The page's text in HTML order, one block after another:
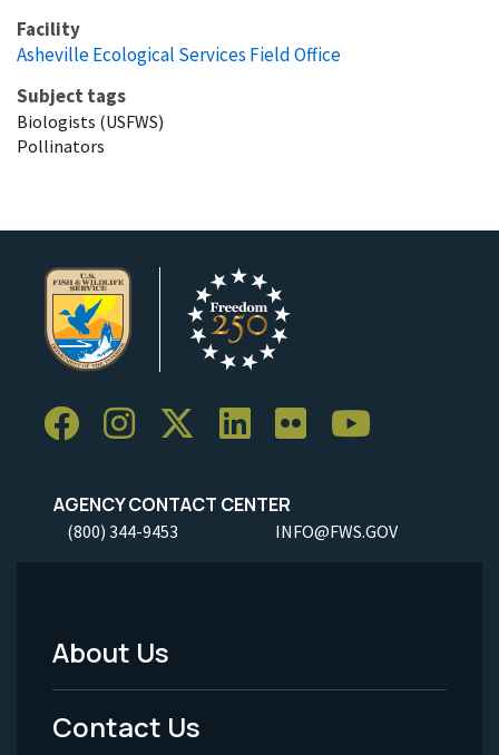
Facility
Asheville Ecological Services Field Office
Subject tags
Biologists (USFWS)
Pollinators
AGENCY CONTACT CENTER
(800) 344-9453 INFO@FWS.GOV
Footer
Menu
About Us
Contact Us